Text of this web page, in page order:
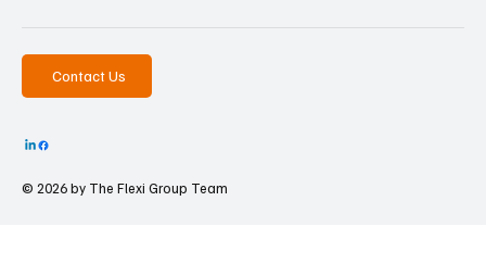
Contact Us
© 2026 by The Flexi Group Team